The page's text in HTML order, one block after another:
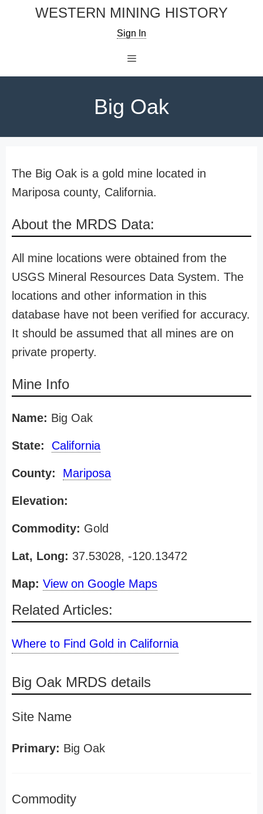
WESTERN MINING HISTORY
Sign In
Big Oak
The Big Oak is a gold mine located in
Mariposa county, California.
About the MRDS Data:
All mine locations were obtained from the
USGS Mineral Resources Data System. The
locations and other information in this
database have not been verified for accuracy.
It should be assumed that all mines are on
private property.
Mine Info
Name: Big Oak
State: California
County: Mariposa
Elevation:
Commodity: Gold
Lat, Long: 37.53028, -120.13472
Map: View on Google Maps
Related Articles:
Where to Find Gold in California
Big Oak MRDS details
Site Name
Primary: Big Oak
Commodity